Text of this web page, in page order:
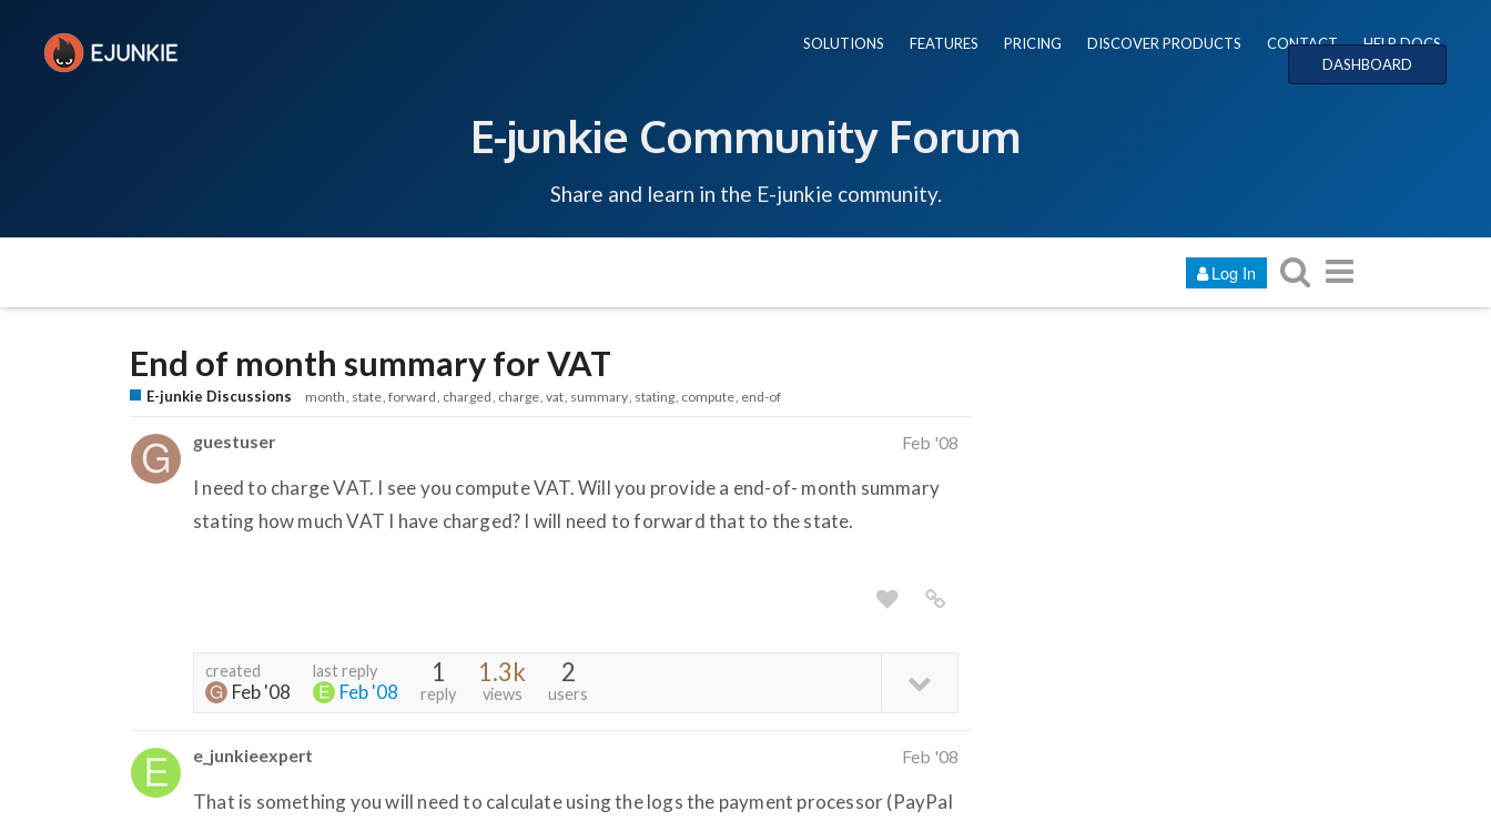
SOLUTIONS FEATURES PRICING DISCOVER PRODUCTS CONTACT
HELP DOCS
DASHBOARD
E-junkie Community Forum
Share and learn in the E-junkie community.
Log In
End of month summary for VAT
E-junkie Discussions month state forward charged charge vat summary stating compute end-of
guestuser Feb '08
I need to charge VAT. I see you compute VAT. Will you provide a end-of- month summary
stating how much VAT I have charged? I will need to forward that to the state.
created
Feb '08
last reply
Feb '08
1
reply
1.3k
views
2
users
e_junkieexpert Feb '08
That is something you will need to calculate using the logs the payment processor (PayPal